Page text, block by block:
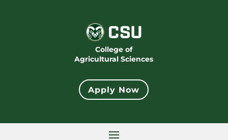
College of
Agricultural Sciences
Apply Now